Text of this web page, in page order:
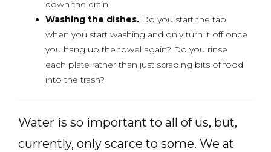
down the drain.
Washing the dishes. Do you start the tap
when you start washing and only turn it off once
you hang up the towel again? Do you rinse
each plate rather than just scraping bits of food
into the trash?
Water is so important to all of us, but,
currently, only scarce to some. We at